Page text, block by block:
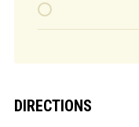
DIRECTIONS